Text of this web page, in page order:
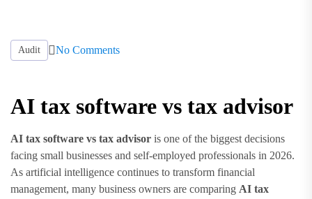
Audit No Comments
AI tax software vs tax advisor
AI tax software vs tax advisor is one of the biggest decisions
facing small businesses and self-employed professionals in 2026.
As artificial intelligence continues to transform financial
management, many business owners are comparing AI tax